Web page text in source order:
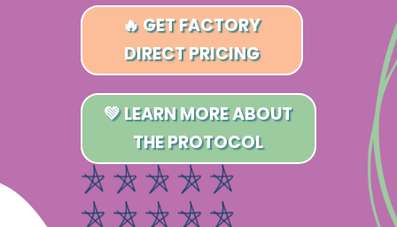
🔥 GET FACTORY
DIRECT PRICING
💚 LEARN MORE ABOUT
THE PROTOCOL